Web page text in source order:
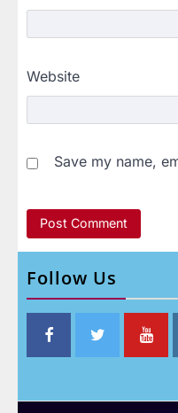
Website
Save my name,
Follow Us